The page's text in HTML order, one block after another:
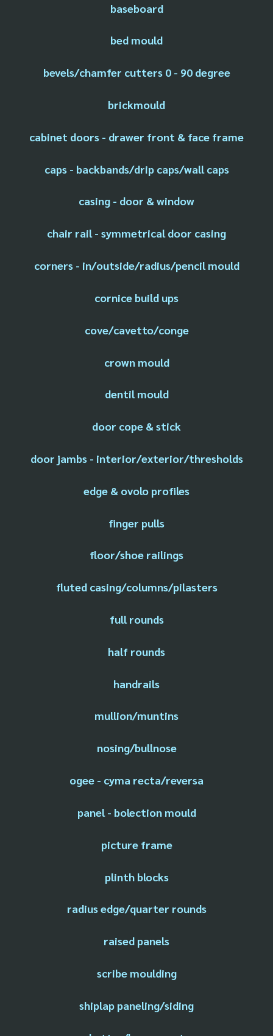
baseboard
bed mould
bevels/chamfer cutters 0 - 90 degree
brickmould
cabinet doors - drawer front & face frame
caps - backbands/drip caps/wall caps
casing - door & window
chair rail - symmetrical door casing
corners - in/outside/radius/pencil mould
cornice build ups
cove/cavetto/conge
crown mould
dentil mould
door cope & stick
door jambs - interior/exterior/thresholds
edge & ovolo profiles
finger pulls
floor/shoe railings
fluted casing/columns/pilasters
full rounds
half rounds
handrails
mullion/muntins
nosing/bullnose
ogee - cyma recta/reversa
panel - bolection mould
picture frame
plinth blocks
radius edge/quarter rounds
raised panels
scribe moulding
shiplap paneling/siding